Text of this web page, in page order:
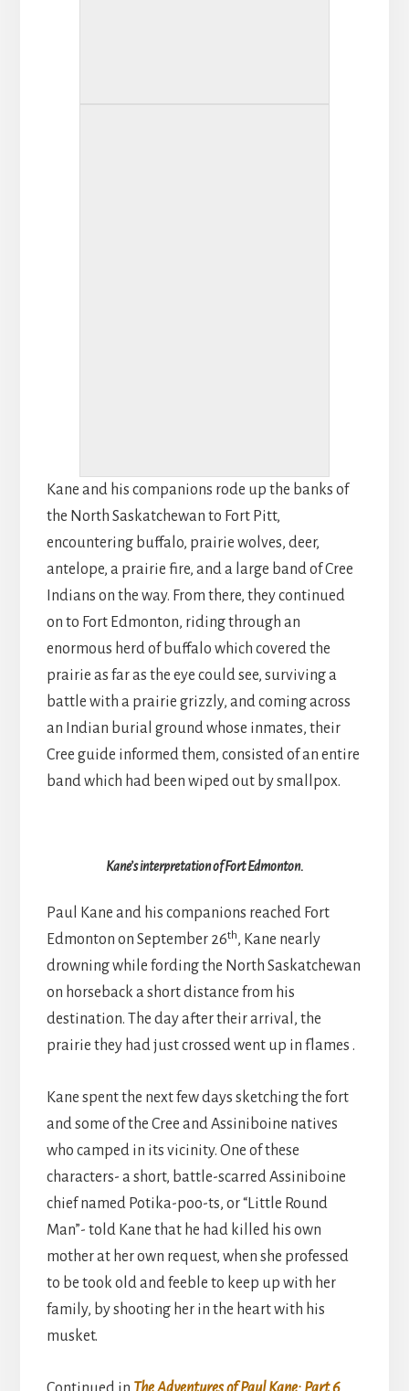
Kane and his companions rode up the banks of
the North Saskatchewan to Fort Pitt,
encountering buffalo, prairie wolves, deer,
antelope, a prairie fire, and a large band of Cree
Indians on the way. From there, they continued
on to Fort Edmonton, riding through an
enormous herd of buffalo which covered the
prairie as far as the eye could see, surviving a
battle with a prairie grizzly, and coming across
an Indian burial ground whose inmates, their
Cree guide informed them, consisted of an entire
band which had been wiped out by smallpox.
Kane’s interpretation of Fort Edmonton.
Paul Kane and his companions reached Fort
Edmonton on September 26th, Kane nearly
drowning while fording the North Saskatchewan
on horseback a short distance from his
destination. The day after their arrival, the
prairie they had just crossed went up in flames .
Kane spent the next few days sketching the fort
and some of the Cree and Assiniboine natives
who camped in its vicinity. One of these
characters- a short, battle-scarred Assiniboine
chief named Potika-poo-ts, or “Little Round
Man”- told Kane that he had killed his own
mother at her own request, when she professed
to be took old and feeble to keep up with her
family, by shooting her in the heart with his
musket.